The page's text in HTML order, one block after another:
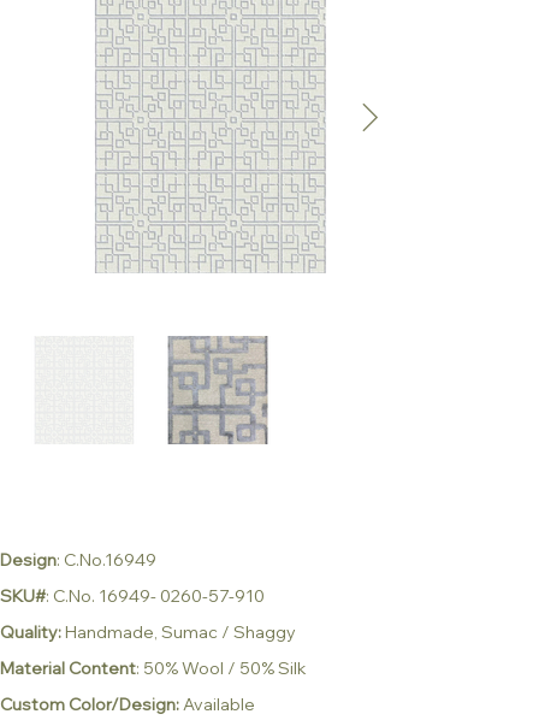
Design: C.No.16949
SKU#: C.No. 16949- 0260-57-910
Quality:Handmade, Sumac / Shaggy
Material Content: 50% Wool / 50% Silk
Custom Color/Design:Available